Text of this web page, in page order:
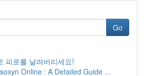
Go
피로를 날려버리세요!
Online : A Detailed Guide ...